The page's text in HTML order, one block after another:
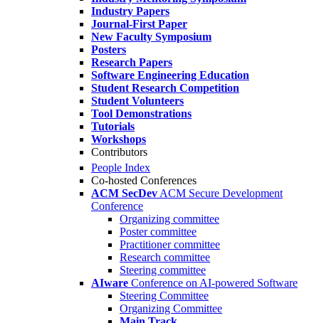
Industry Papers
Journal-First Paper
New Faculty Symposium
Posters
Research Papers
Software Engineering Education
Student Research Competition
Student Volunteers
Tool Demonstrations
Tutorials
Workshops
Contributors
People Index
Co-hosted Conferences
ACM SecDev ACM Secure Development
Conference
Organizing committee
Poster committee
Practitioner committee
Research committee
Steering committee
AIware Conference on AI-powered Software
Steering Committee
Organizing Committee